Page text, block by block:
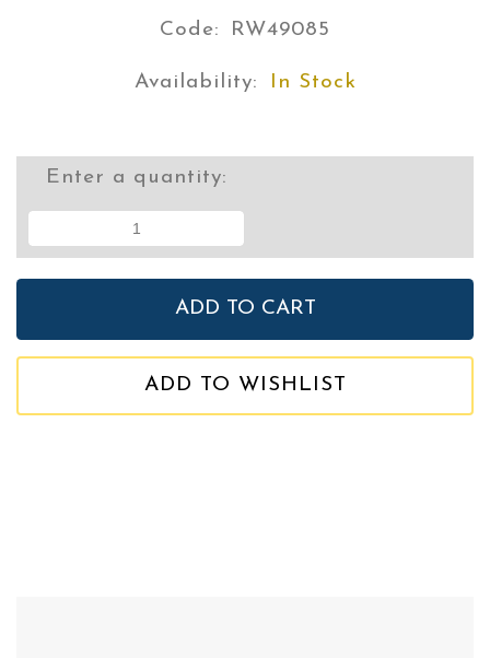
Code: RW49085
Availability: In Stock
Enter a quantity:
ADD TO WISHLIST